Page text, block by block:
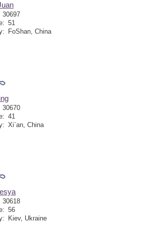
30697
51
FoShan, China
30670
41
Xi`an, China
30618
56
Kiev, Ukraine